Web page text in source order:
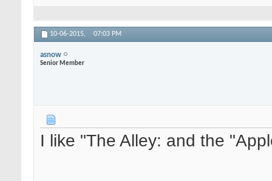
10-06-2015, 07:03 PM
asnow
Senior Member
I like "The Alley: and the